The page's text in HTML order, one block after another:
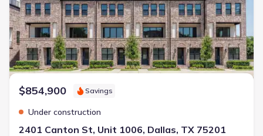
$854,900 Savings
Under construction
2401 Canton St, Unit 1006, Dallas, TX 75201